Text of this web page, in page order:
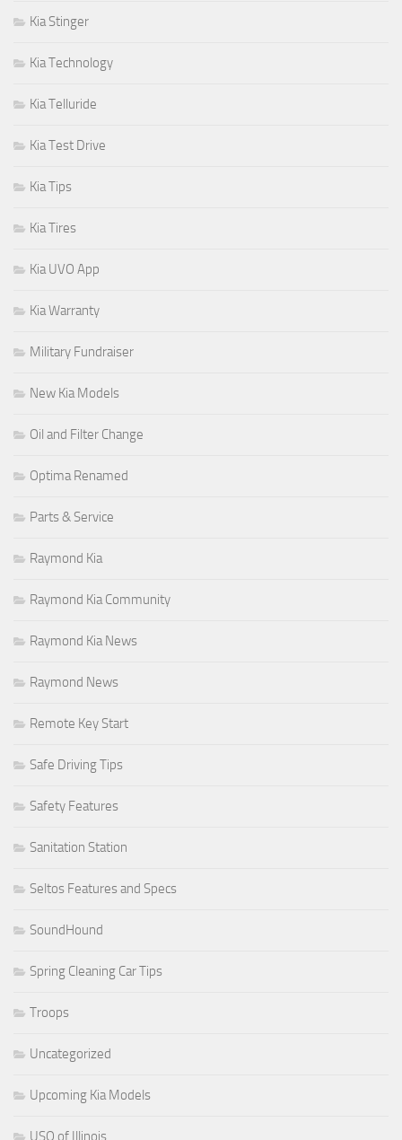
Kia Stinger
Kia Technology
Kia Telluride
Kia Test Drive
Kia Tips
Kia Tires
Kia UVO App
Kia Warranty
Military Fundraiser
New Kia Models
Oil and Filter Change
Optima Renamed
Parts & Service
Raymond Kia
Raymond Kia Community
Raymond Kia News
Raymond News
Remote Key Start
Safe Driving Tips
Safety Features
Sanitation Station
Seltos Features and Specs
SoundHound
Spring Cleaning Car Tips
Troops
Uncategorized
Upcoming Kia Models
USO of Illinois